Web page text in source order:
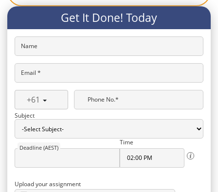
Get It Done! Today
Name
Email *
+61
Phone No.*
Subject
Deadline (AEST)
Time
Upload your assignment